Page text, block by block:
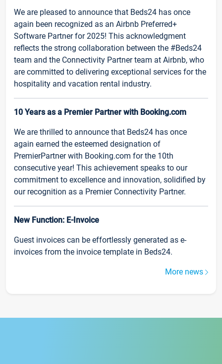
We are pleased to announce that Beds24 has once
again been recognized as an Airbnb Preferred+
Software Partner for 2025! This acknowledgment
reflects the strong collaboration between the #Beds24
team and the Connectivity Partner team at Airbnb, who
are committed to delivering exceptional services for the
hospitality and vacation rental industry.
10 Years as a Premier Partner with Booking.com
We are thrilled to announce that Beds24 has once
again earned the esteemed designation of
PremierPartner with Booking.com for the 10th
consecutive year! This achievement speaks to our
commitment to excellence and innovation, solidified by
our recognition as a Premier Connectivity Partner.
New Function: E-Invoice
Guest invoices can be effortlessly generated as e-
invoices from the invoice template in Beds24.
More news